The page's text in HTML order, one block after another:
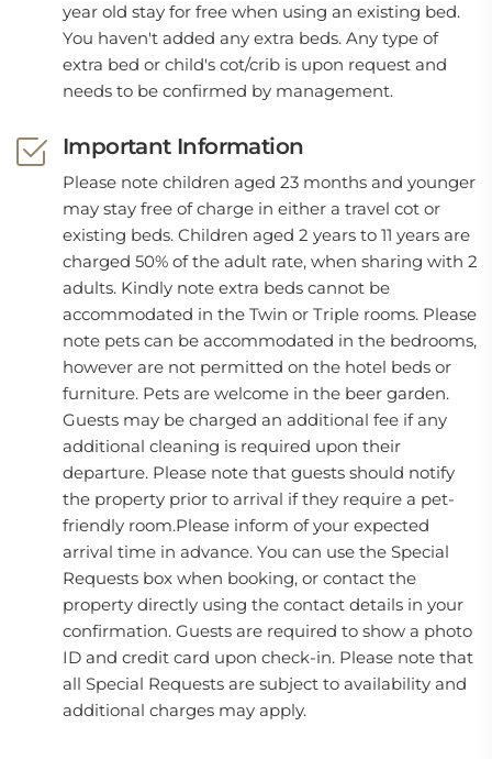
year old stay for free when using an existing bed.
You haven't added any extra beds. Any type of
extra bed or child's cot/crib is upon request and
needs to be confirmed by management.
Important Information
Please note children aged 23 months and younger
may stay free of charge in either a travel cot or
existing beds. Children aged 2 years to 11 years are
charged 50% of the adult rate, when sharing with 2
adults. Kindly note extra beds cannot be
accommodated in the Twin or Triple rooms. Please
note pets can be accommodated in the bedrooms,
however are not permitted on the hotel beds or
furniture. Pets are welcome in the beer garden.
Guests may be charged an additional fee if any
additional cleaning is required upon their
departure. Please note that guests should notify
the property prior to arrival if they require a pet-
friendly room.Please inform of your expected
arrival time in advance. You can use the Special
Requests box when booking, or contact the
property directly using the contact details in your
confirmation. Guests are required to show a photo
ID and credit card upon check-in. Please note that
all Special Requests are subject to availability and
additional charges may apply.